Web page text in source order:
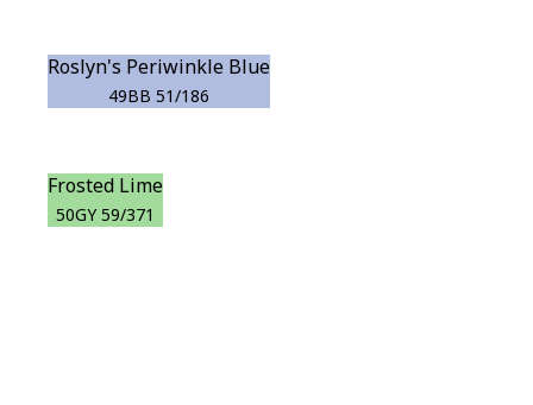
Roslyn's Periwinkle Blue
49BB 51/186
Frosted Lime
50GY 59/371